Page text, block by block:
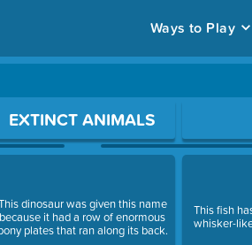
Ways to Play
open a question.
EXTINCT ANIMALS
dinosaur was given this name
because it had a row of enormous
plates that ran along its back.
This fish
whisker-